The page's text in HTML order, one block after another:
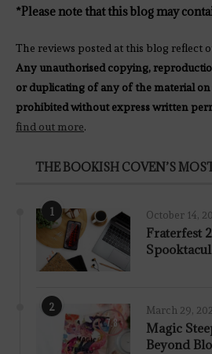
*Please note that this blog may
The reviews posted at this blog reflect
Any unauthorised copying,
or duplicating of any of the material
prohibited without express written
find out more.
THE BOOKISH COVEN’S
1 October 14,
Fraterfest
2
7.8
March 29,
Magic
Beyond